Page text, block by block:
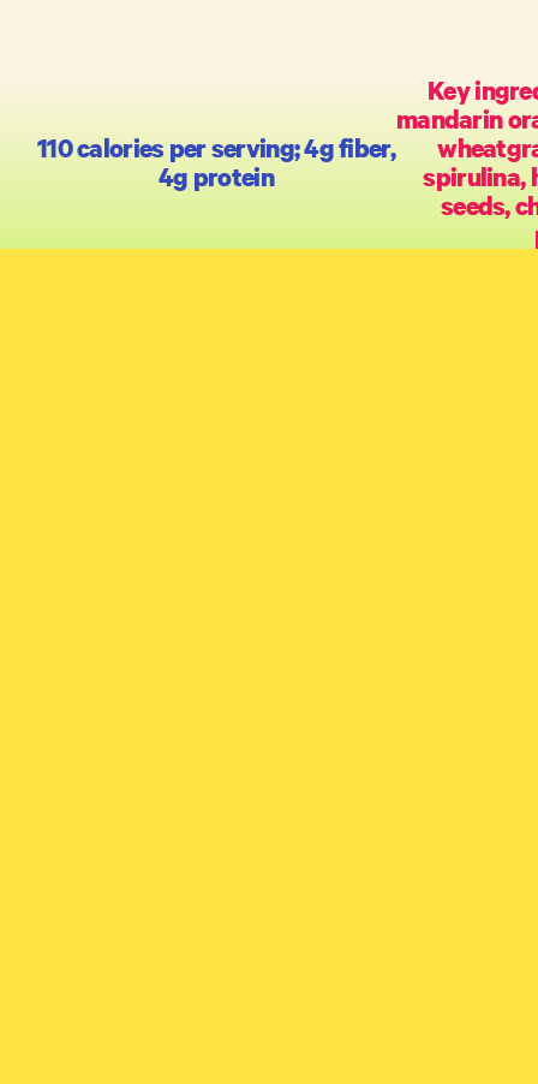
110 calories per serving; 4g fiber,
4g protein
Key
mandarin
spirulina,
seeds,